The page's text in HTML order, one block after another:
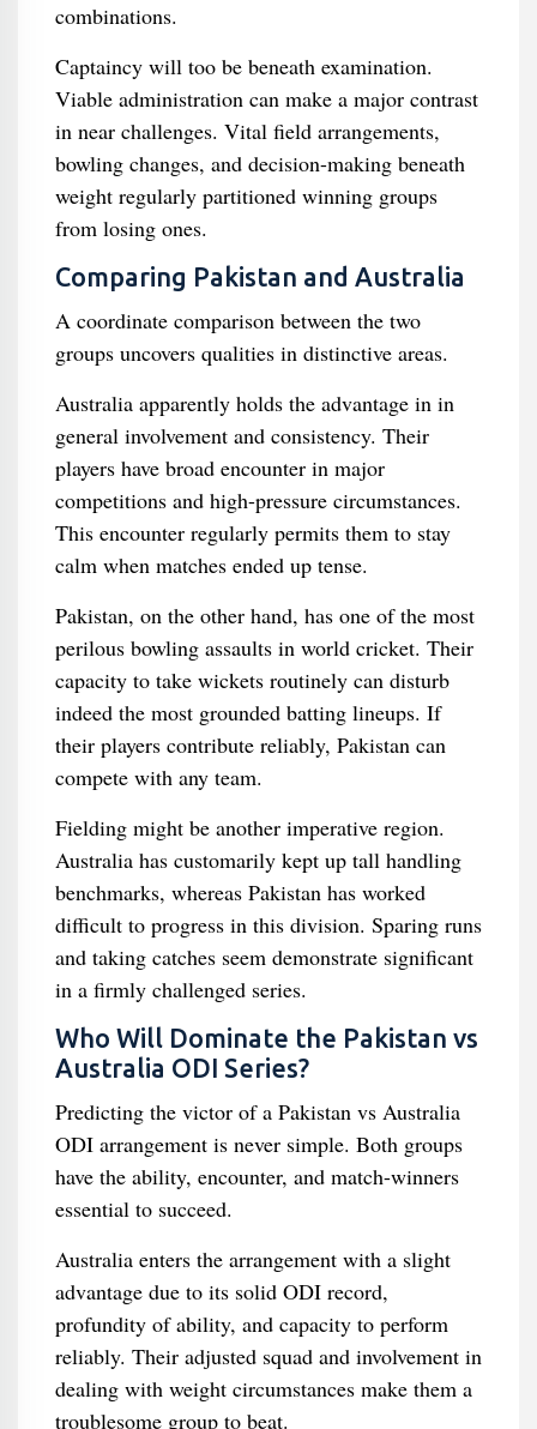
combinations.
Captaincy will too be beneath examination.
Viable administration can make a major contrast
in near challenges. Vital field arrangements,
bowling changes, and decision-making beneath
weight regularly partitioned winning groups
from losing ones.
Comparing Pakistan and Australia
A coordinate comparison between the two
groups uncovers qualities in distinctive areas.
Australia apparently holds the advantage in in
general involvement and consistency. Their
players have broad encounter in major
competitions and high-pressure circumstances.
This encounter regularly permits them to stay
calm when matches ended up tense.
Pakistan, on the other hand, has one of the most
perilous bowling assaults in world cricket. Their
capacity to take wickets routinely can disturb
indeed the most grounded batting lineups. If
their players contribute reliably, Pakistan can
compete with any team.
Fielding might be another imperative region.
Australia has customarily kept up tall handling
benchmarks, whereas Pakistan has worked
difficult to progress in this division. Sparing runs
and taking catches seem demonstrate significant
in a firmly challenged series.
Who Will Dominate the Pakistan vs
Australia ODI Series?
Predicting the victor of a Pakistan vs Australia
ODI arrangement is never simple. Both groups
have the ability, encounter, and match-winners
essential to succeed.
Australia enters the arrangement with a slight
advantage due to its solid ODI record,
profundity of ability, and capacity to perform
reliably. Their adjusted squad and involvement in
dealing with weight circumstances make them a
troublesome group to beat.